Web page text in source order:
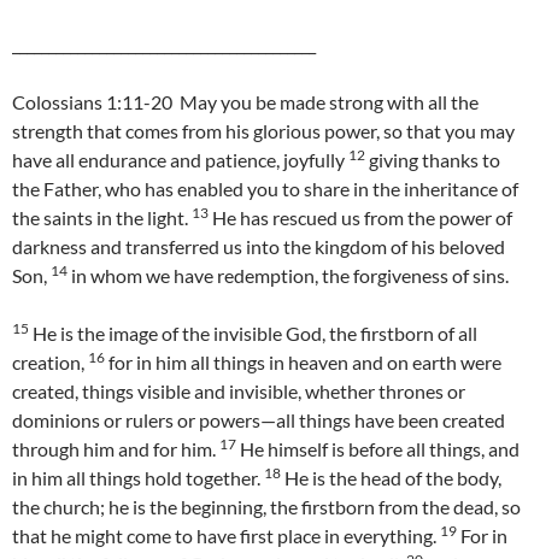
Colossians 1:11-20 May you be made strong with all the
strength that comes from his glorious power, so that you may
have all endurance and patience, joyfully 12 giving thanks to
the Father, who has enabled you to share in the inheritance of
the saints in the light. 13 He has rescued us from the power of
darkness and transferred us into the kingdom of his beloved
Son, 14 in whom we have redemption, the forgiveness of sins.
15 He is the image of the invisible God, the firstborn of all
creation, 16 for in him all things in heaven and on earth were
created, things visible and invisible, whether thrones or
dominions or rulers or powers—all things have been created
through him and for him. 17 He himself is before all things, and
in him all things hold together. 18 He is the head of the body,
the church; he is the beginning, the firstborn from the dead, so
that he might come to have first place in everything. 19 For in